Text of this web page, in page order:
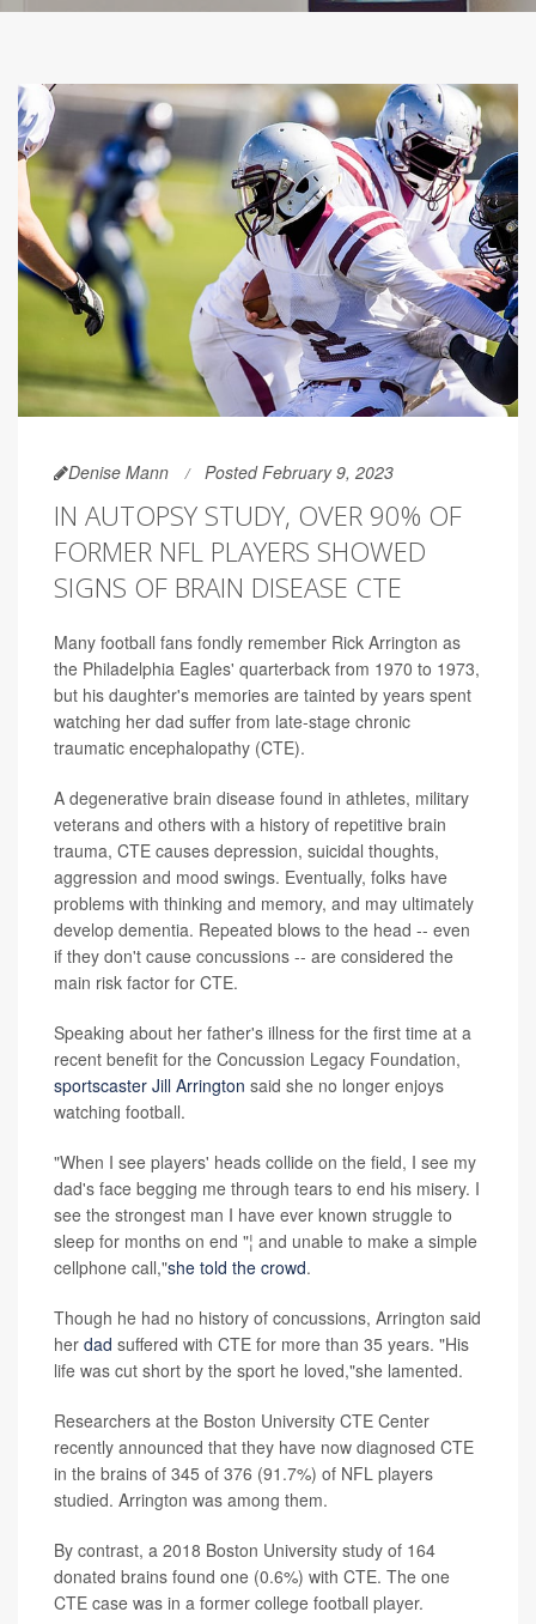
Denise Mann Posted February 9, 2023
IN AUTOPSY STUDY, OVER 90% OF
FORMER NFL PLAYERS SHOWED
SIGNS OF BRAIN DISEASE CTE
Many football fans fondly remember Rick Arrington as
the Philadelphia Eagles' quarterback from 1970 to 1973,
but his daughter's memories are tainted by years spent
watching her dad suffer from late-stage chronic
traumatic encephalopathy (CTE).
A degenerative brain disease found in athletes, military
veterans and others with a history of repetitive brain
trauma, CTE causes depression, suicidal thoughts,
aggression and mood swings. Eventually, folks have
problems with thinking and memory, and may ultimately
develop dementia. Repeated blows to the head -- even
if they don't cause concussions -- are considered the
main risk factor for CTE.
Speaking about her father's illness for the first time at a
recent benefit for the Concussion Legacy Foundation,
sportscaster Jill Arrington said she no longer enjoys
watching football.
"When I see players' heads collide on the field, I see my
dad's face begging me through tears to end his misery. I
see the strongest man I have ever known struggle to
sleep for months on end "¦ and unable to make a simple
cellphone call,"she told the crowd.
Though he had no history of concussions, Arrington said
her dad suffered with CTE for more than 35 years. "His
life was cut short by the sport he loved,"she lamented.
Researchers at the Boston University CTE Center
recently announced that they have now diagnosed CTE
in the brains of 345 of 376 (91.7%) of NFL players
studied. Arrington was among them.
By contrast, a 2018 Boston University study of 164
donated brains found one (0.6%) with CTE. The one
CTE case was in a former college football player.